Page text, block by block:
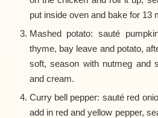
put inside oven and bake for 13
Mashed potato: sauté
thyme, bay leave and potato,
soft, season with nutmeg and
and cream.
Curry bell pepper: sauté red
add in red and yellow pepper,